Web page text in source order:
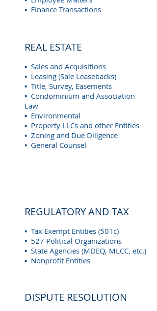
▪ Finance Transactions
REAL ESTATE
▪ Sales and Acquisitions
▪ Leasing (Sale Leasebacks)
▪ Title, Survey, Easements
▪ Condominium and Association
Law
▪ Environmental
▪ Property LLCs and other Entities
▪ Zoning and Due Diligence
▪ General Counsel
REGULATORY AND TAX
▪ Tax Exempt Entities (501c)
▪ 527 Political Organizations
▪ State Agencies (MDEQ, MLCC, etc.)
▪ Nonprofit Entities
DISPUTE RESOLUTION